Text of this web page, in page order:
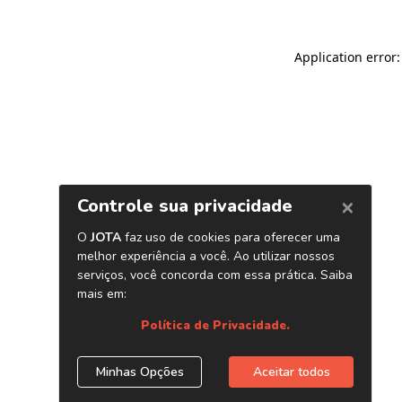
Application